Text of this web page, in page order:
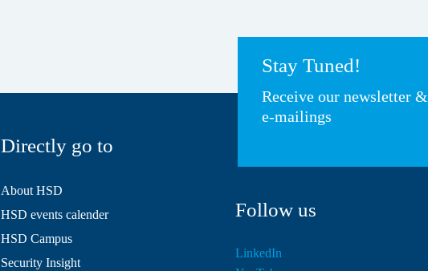
Stay Tuned!
Receive our newsletter &
e-mailings
Directly go to
About HSD
HSD events calender
HSD Campus
Security Insight
Follow us
LinkedIn